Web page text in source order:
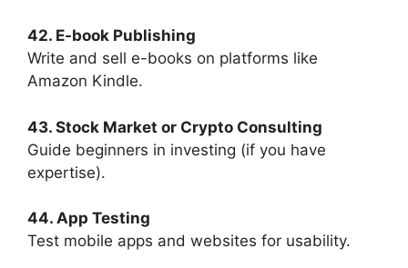
42. E-book Publishing
Write and sell e-books on platforms like
Amazon Kindle.
43. Stock Market or Crypto Consulting
Guide beginners in investing (if you have
expertise).
44. App Testing
Test mobile apps and websites for usability.